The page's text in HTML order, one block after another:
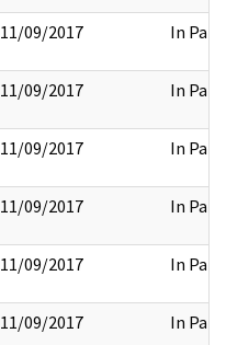
11/09/2017 In Part
11/09/2017 In Part
11/09/2017 In Part
11/09/2017 In Part
11/09/2017 In Part
11/09/2017 In Part